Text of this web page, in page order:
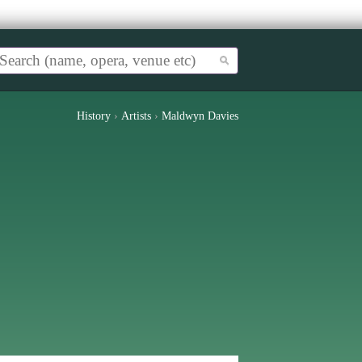
History › Artists › Maldwyn Davies